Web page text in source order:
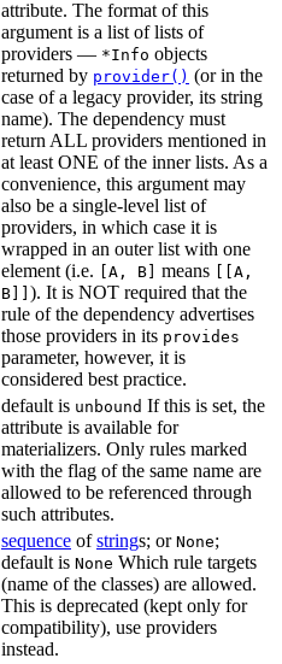
attribute. The format of this
argument is a list of lists of
providers — *Info objects
returned by provider() (or in the
case of a legacy provider, its string
name). The dependency must
return ALL providers mentioned in
at least ONE of the inner lists. As a
convenience, this argument may
also be a single-level list of
providers, in which case it is
wrapped in an outer list with one
element (i.e.
[A, B] means
[[A,
B]] ). It is NOT required that the
rule of the dependency advertises
those providers in its provides
parameter, however, it is
considered best practice.
default is unbound If this is set, the
attribute is available for
materializers. Only rules marked
with the flag of the same name are
allowed to be referenced through
such attributes.
sequence ofstrings; or None;
default is None Which rule targets
(name of the classes) are allowed.
This is deprecated (kept only for
compatibility), use providers
instead.